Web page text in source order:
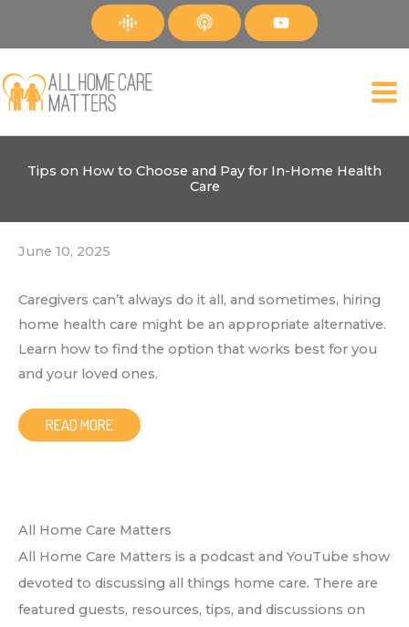
Tips on How to Choose and Pay for In-Home Health
Care
June 10, 2025
Caregivers can’t always do it all, and sometimes, hiring
home health care might be an appropriate alternative.
Learn how to find the option that works best for you
and your loved ones.
READ MORE
All Home Care Matters
All Home Care Matters is a podcast and YouTube show
devoted to discussing all things home care. There are
featured guests, resources, tips, and discussions on